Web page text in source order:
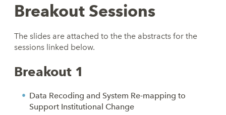
Breakout Sessions
The slides are attached to the the abstracts for the
sessions linked below.
Breakout 1
Data Recoding and System Re-mapping to
Support Institutional Change